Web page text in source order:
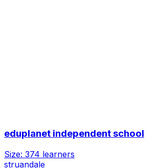
eduplanet independent school
Size: 374 learners
struandale